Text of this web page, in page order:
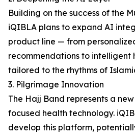
Building on the success of the
iQIBLA plans to expand AI
product line — from
recommendations to intelligent
tailored to the rhythms of
3. Pilgrimage Innovation
The Hajj Band represents a
focused health technology.
develop this platform,